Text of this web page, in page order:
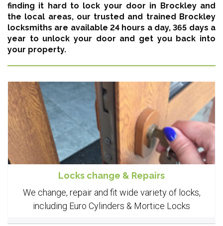
finding it hard to lock your door in Brockley and
the local areas, our trusted and trained Brockley
locksmiths are available 24 hours a day, 365 days a
year to unlock your door and get you back into
your property.
Locks change & Repairs
We change, repair and fit wide variety of locks,
including Euro Cylinders & Mortice Locks